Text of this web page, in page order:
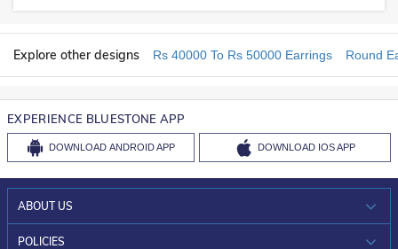
Explore other designs Rs 40000 To Rs 50000 Earrings Round
EXPERIENCE BLUESTONE APP
DOWNLOAD ANDROID APP DOWNLOAD IOS APP
ABOUT US
WHO WE ARE?
POLICIES